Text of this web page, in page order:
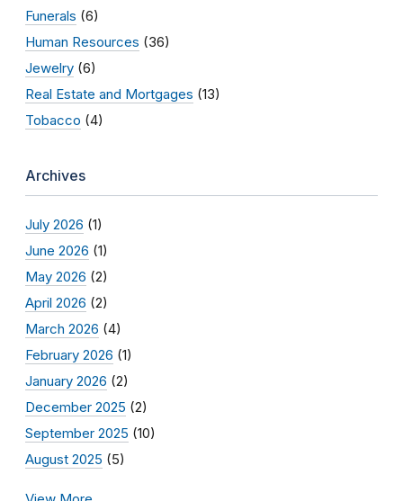
Funerals (6)
Human Resources (36)
Jewelry (6)
Real Estate and Mortgages (13)
Tobacco (4)
Archives
July 2026 (1)
June 2026 (1)
May 2026 (2)
April 2026 (2)
March 2026 (4)
February 2026 (1)
January 2026 (2)
December 2025 (2)
September 2025 (10)
August 2025 (5)